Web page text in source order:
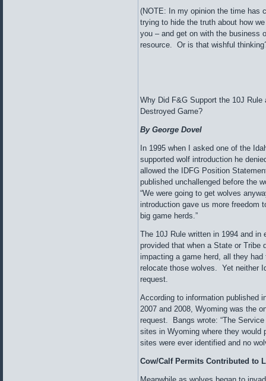
(NOTE: In my opinion the time has
trying to hide the truth about how
you – and get on with the business
resource. Or is that wishful
Why Did F&G Support the 10J
Destroyed Game?
By George Dovel
In 1995 when I asked one of the
supported wolf introduction he
allowed the IDFG Position
published unchallenged before the
“We were going to get wolves
introduction gave us more freedom
big game herds.”
The 10J Rule written in 1994 and
provided that when a State or Tribe
impacting a game herd, all they
relocate those wolves. Yet neither
request.
According to information published
2007 and 2008, Wyoming was the
request. Bangs wrote: “The
sites in Wyoming where they would
sites were ever identified and no
Cow/Calf Permits Contributed to